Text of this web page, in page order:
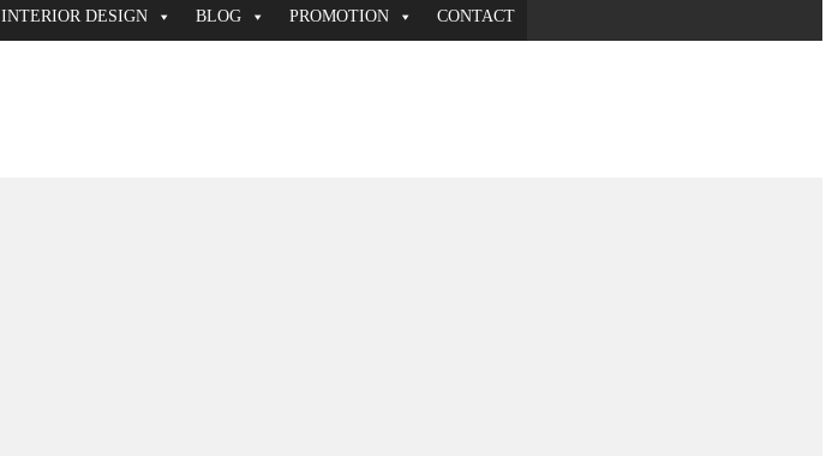
INTERIOR DESIGN BLOG PROMOTION CONTACT